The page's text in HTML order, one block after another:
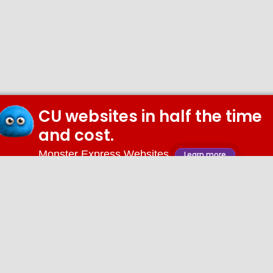
CU websites in half the time
and cost.
Monster Express Websites Learn more